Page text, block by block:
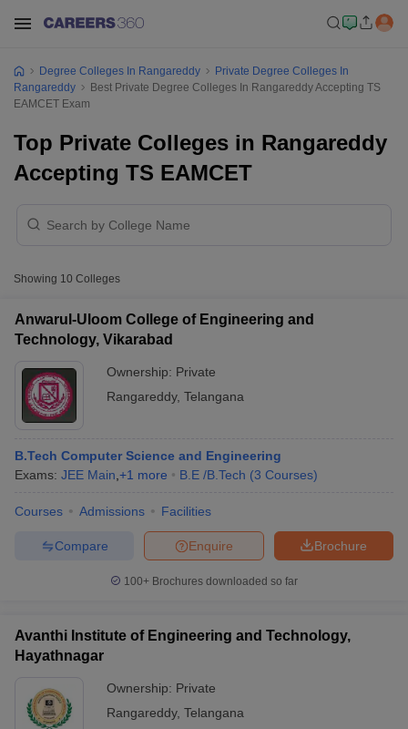
Cut offBHU CUET Cut off
Year Question Papers CUET PG Syllabus
Degree Colleges In Rangareddy
Private Degree Colleges In
Rangareddy
Best Private Degree Colleges In Rangareddy Accepting TS
EAMCET Exam
Top Private Colleges in Rangareddy
Accepting TS EAMCET
Showing 10 Colleges
Anwarul-Uloom College of Engineering and
Technology, Vikarabad
Ownership: Private
Rangareddy, Telangana
B.Tech Computer Science and Engineering
Exams: JEE Main +1 more B.E /B.Tech (3 Courses)
Courses Admissions Facilities
Brochure
Enquire
Compare
100+ Brochures downloaded so far
Avanthi Institute of Engineering and Technology,
Hayathnagar
Ownership: Private
Rangareddy, Telangana